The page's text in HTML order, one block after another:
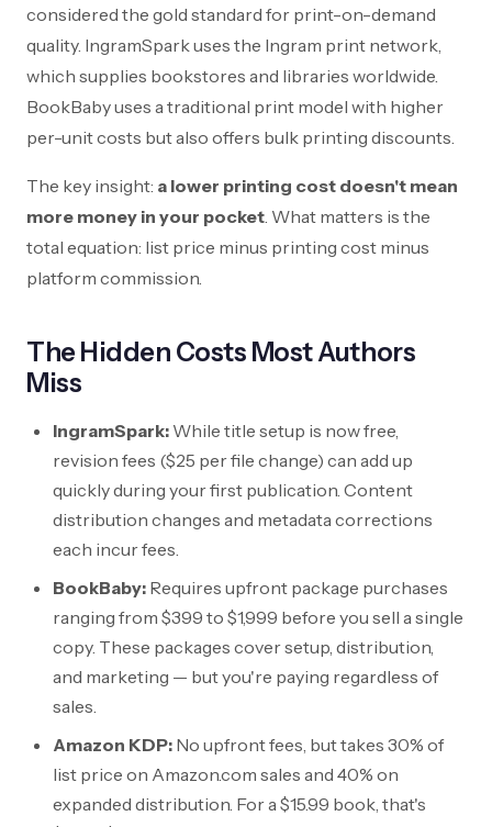
considered the gold standard for print-on-demand
quality. IngramSpark uses the Ingram print network,
which supplies bookstores and libraries worldwide.
BookBaby uses a traditional print model with higher
per-unit costs but also offers bulk printing discounts.
The key insight: a lower printing cost doesn't mean
more money in your pocket. What matters is the
total equation: list price minus printing cost minus
platform commission.
The Hidden Costs Most Authors
Miss
IngramSpark: While title setup is now free,
revision fees ($25 per file change) can add up
quickly during your first publication. Content
distribution changes and metadata corrections
each incur fees.
BookBaby: Requires upfront package purchases
ranging from $399 to $1,999 before you sell a single
copy. These packages cover setup, distribution,
and marketing — but you're paying regardless of
sales.
Amazon KDP: No upfront fees, but takes 30% of
list price on Amazon.com sales and 40% on
expanded distribution. For a$15.99 book, that's